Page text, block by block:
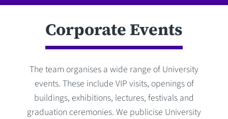
Corporate Events
The team organises a wide range of University
events. These include VIP visits, openings of
buildings, exhibitions, lectures, festivals and
graduation ceremonies. We publicise University